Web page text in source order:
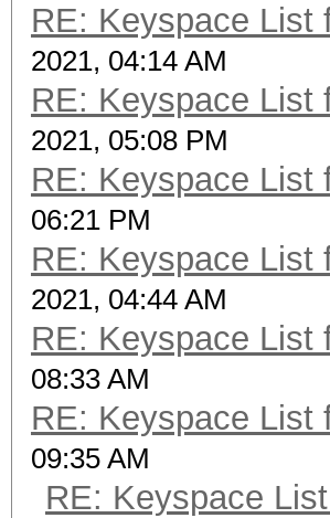
RE: Keyspace List
2021, 04:14 AM
RE: Keyspace List
2021, 05:08 PM
RE: Keyspace List
06:21 PM
RE: Keyspace List
2021, 04:44 AM
RE: Keyspace List
08:33 AM
RE: Keyspace List
09:35 AM
RE: Keyspace